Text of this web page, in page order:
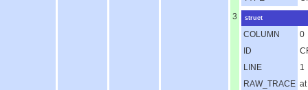
3
struct
COLUMN
0
ID
LINE
1
RAW_TRACE